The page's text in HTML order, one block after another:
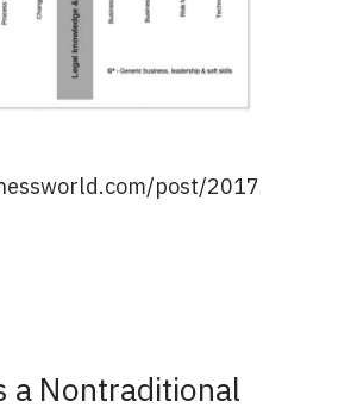
post/2017/12/22/
a Nontraditional